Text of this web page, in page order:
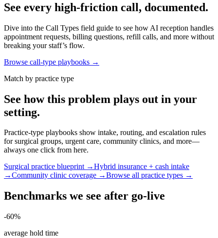
See every high-friction call, documented.
Dive into the Call Types field guide to see how AI reception handles
appointment requests, billing questions, refill calls, and more without
breaking your staff’s flow.
Browse call-type playbooks →
Match by practice type
See how this problem plays out in your
setting.
Practice-type playbooks show intake, routing, and escalation rules
for surgical groups, urgent care, community clinics, and more—
always one click from here.
Surgical practice blueprint →Hybrid insurance + cash intake
→Community clinic coverage →Browse all practice types →
Benchmarks we see after go-live
-60%
average hold time